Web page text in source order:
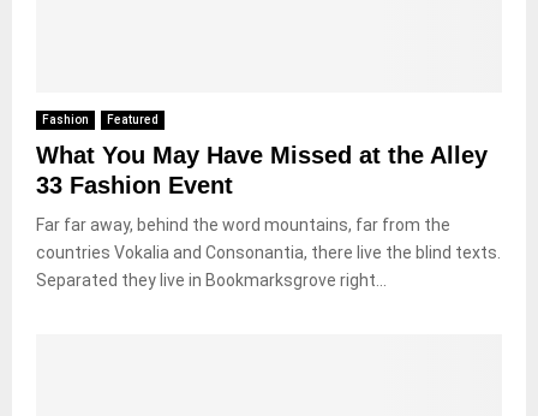
Fashion Featured
What You May Have Missed at the Alley
33 Fashion Event
Far far away, behind the word mountains, far from the
countries Vokalia and Consonantia, there live the blind texts.
Separated they live in Bookmarksgrove right...